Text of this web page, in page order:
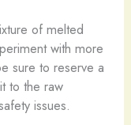
of melted
with more
sure to reserve a
to the raw
issues.